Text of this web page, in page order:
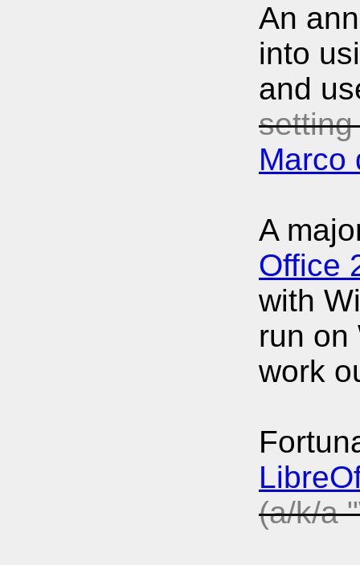
An
into
and
Marco
A
Office
with
run on
work
(a/k/a